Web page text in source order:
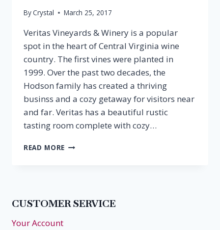
ByCrystal March 25, 2017
Veritas Vineyards & Winery is a popular
spot in the heart of Central Virginia wine
country. The first vines were planted in
1999. Over the past two decades, the
Hodson family has created a thriving
businss and a cozy getaway for visitors near
and far. Veritas has a beautiful rustic
tasting room complete with cozy…
READ MORE EPISODE
AT
CUSTOMER SERVICE
Your Account